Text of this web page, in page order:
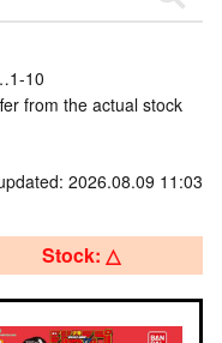
10
from the actual stock
2026.08.09 11:03
Stock: △